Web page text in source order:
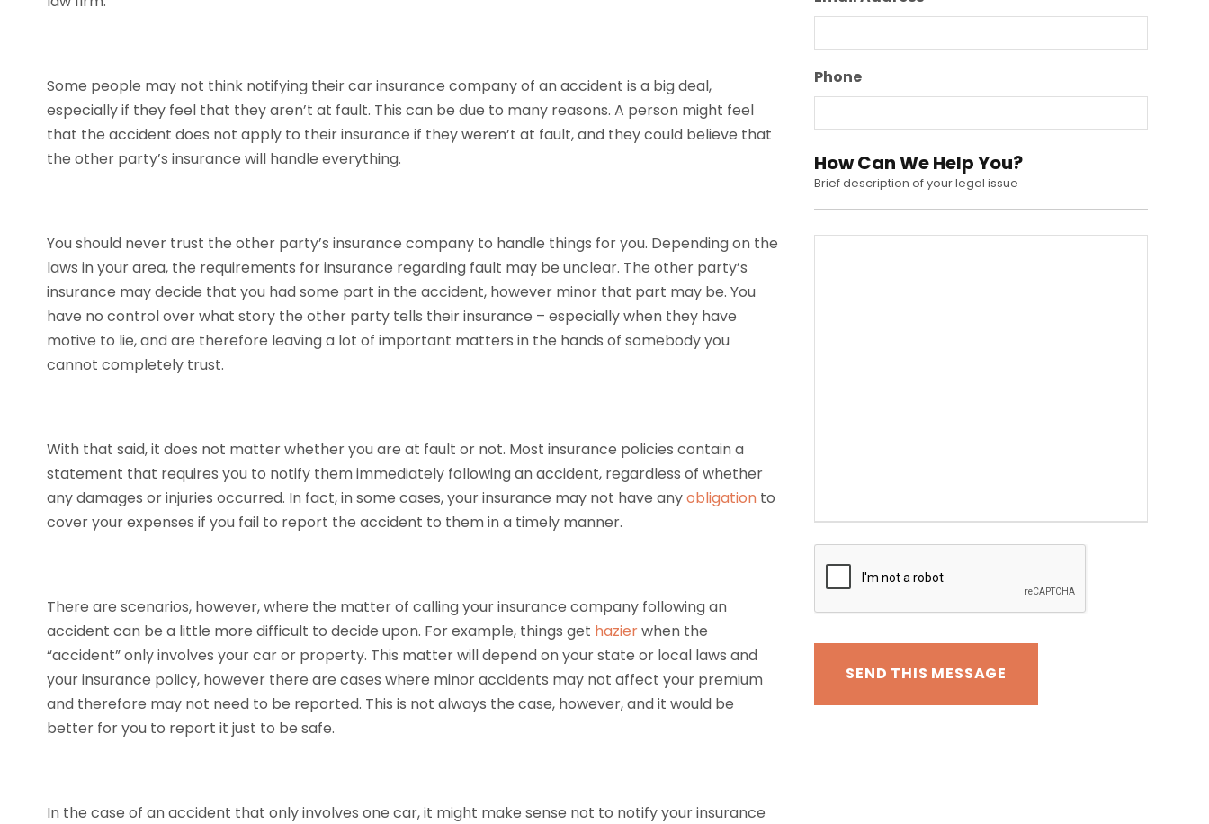
Some people may not think notifying their car insurance company of an accident is a big deal,
especially if they feel that they aren’t at fault. This can be due to many reasons. A person might feel
that the accident does not apply to their insurance if they weren’t at fault, and they could believe that
the other party’s insurance will handle everything.
You should never trust the other party’s insurance company to handle things for you. Depending on the
laws in your area, the requirements for insurance regarding fault may be unclear. The other party’s
insurance may decide that you had some part in the accident, however minor that part may be. You
have no control over what story the other party tells their insurance – especially when they have
motive to lie, and are therefore leaving a lot of important matters in the hands of somebody you
cannot completely trust.
With that said, it does not matter whether you are at fault or not. Most insurance policies contain a
statement that requires you to notify them immediately following an accident, regardless of whether
any damages or injuries occurred. In fact, in some cases, your insurance may not have anyobligation to
cover your expenses if you fail to report the accident to them in a timely manner.
There are scenarios, however, where the matter of calling your insurance company following an
accident can be a little more difficult to decide upon. For example, things get hazierwhen the
“accident” only involves your car or property. This matter will depend on your state or local laws and
your insurance policy, however there are cases where minor accidents may not affect your premium
and therefore may not need to be reported. This is not always the case, however, and it would be
better for you to report it just to be safe.
In the case of an accident that only involves one car, it might make sense not to notify your insurance
Phone
How Can We Help You?
Brief description of your legal issue